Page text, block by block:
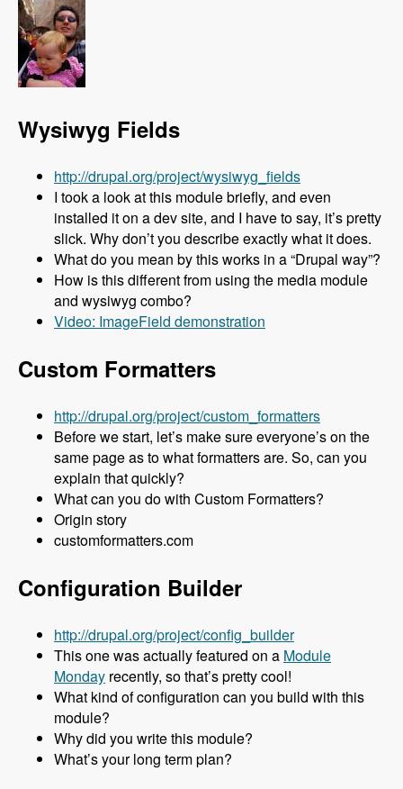
Wysiwyg Fields
http://drupal.org/project/wysiwyg_fields
I took a look at this module briefly, and even
installed it on a dev site, and I have to say, it’s pretty
slick. Why don’t you describe exactly what it does.
What do you mean by this works in a “Drupal way”?
How is this different from using the media module
and wysiwyg combo?
Video: ImageField demonstration
Custom Formatters
http://drupal.org/project/custom_formatters
Before we start, let’s make sure everyone’s on the
same page as to what formatters are. So, can you
explain that quickly?
What can you do with Custom Formatters?
Origin story
customformatters.com
Configuration Builder
http://drupal.org/project/config_builder
This one was actually featured on a Module
Monday recently, so that’s pretty cool!
What kind of configuration can you build with this
module?
Why did you write this module?
What’s your long term plan?